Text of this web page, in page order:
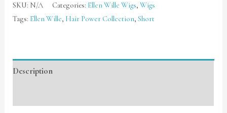
SKU: N/A Categories: Ellen Wille Wigs,Wigs
Tags: Ellen Wille, Hair Power Collection,Short
Description